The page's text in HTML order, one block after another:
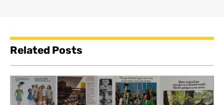
Related Posts